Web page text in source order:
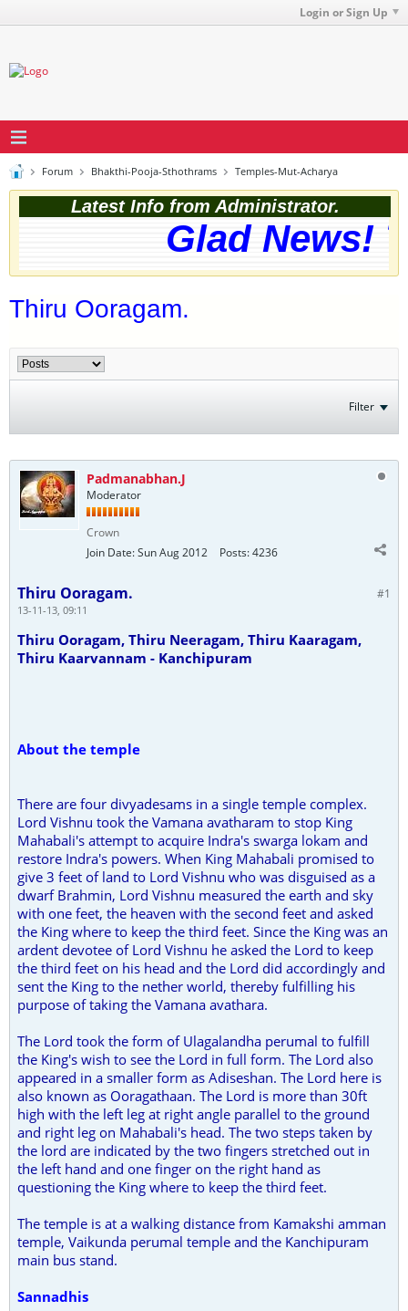
Login or Sign Up
Forum Bhakthi-Pooja-Sthothrams Temples-Mut-Acharya
Latest Info from Administrator.
Glad News!
Thiru Ooragam.
Filter
Padmanabhan.J
Moderator
Crown
Join Date:Sun Aug 2012 Posts:4236
#1
Thiru Ooragam.
13-11-13, 09:11
Thiru Ooragam, Thiru Neeragam, Thiru Kaaragam,
Thiru Kaarvannam - Kanchipuram
About the temple
There are four divyadesams in a single temple complex.
Lord Vishnu took the Vamana avatharam to stop King
Mahabali's attempt to acquire Indra's swarga lokam and
restore Indra's powers. When King Mahabali promised to
give 3 feet of land to Lord Vishnu who was disguised as a
dwarf Brahmin, Lord Vishnu measured the earth and sky
with one feet, the heaven with the second feet and asked
the King where to keep the third feet. Since the King was an
ardent devotee of Lord Vishnu he asked the Lord to keep
the third feet on his head and the Lord did accordingly and
sent the King to the nether world, thereby fulfilling his
purpose of taking the Vamana avathara.
The Lord took the form of Ulagalandha perumal to fulfill
the King's wish to see the Lord in full form. The Lord also
appeared in a smaller form as Adiseshan. The Lord here is
also known as Ooragathaan. The Lord is more than 30ft
high with the left leg at right angle parallel to the ground
and right leg on Mahabali's head. The two steps taken by
the lord are indicated by the two fingers stretched out in
the left hand and one finger on the right hand as
questioning the King where to keep the third feet.
The temple is at a walking distance from Kamakshi amman
temple, Vaikunda perumal temple and the Kanchipuram
main bus stand.
Sannadhis